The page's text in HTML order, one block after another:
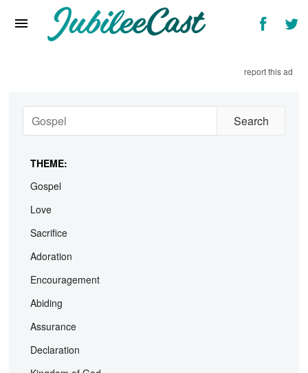
Interviews
Music Videos
Artists & Genres
report this ad
THEME:
Gospel
Love
Sacrifice
Adoration
Encouragement
Abiding
Assurance
Declaration